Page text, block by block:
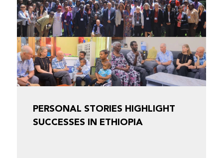
PERSONAL STORIES HIGHLIGHT
SUCCESSES IN ETHIOPIA